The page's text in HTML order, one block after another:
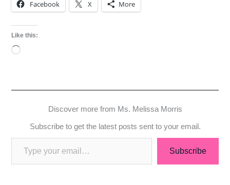
Facebook X More
Like this:
Loading…
Discover more from Ms. Melissa Morris
Subscribe to get the latest posts sent to your email.
Subscribe